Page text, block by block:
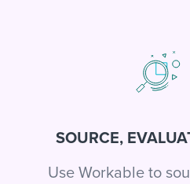
SOURCE,
Use Workable to